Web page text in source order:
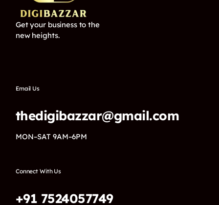
Get your business to the
new heights.
Email Us
thedigibazzar@gmail.com
MON–SAT 9AM–6PM
Connect With Us
+91 7524057749